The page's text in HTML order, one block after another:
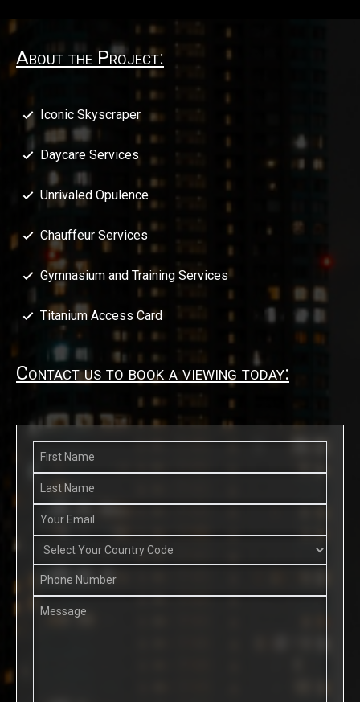
About the Project:
Iconic Skyscraper
Daycare Services
Unrivaled Opulence
Chauffeur Services
Gymnasium and Training Services
Titanium Access Card
Contact us to book a viewing today: